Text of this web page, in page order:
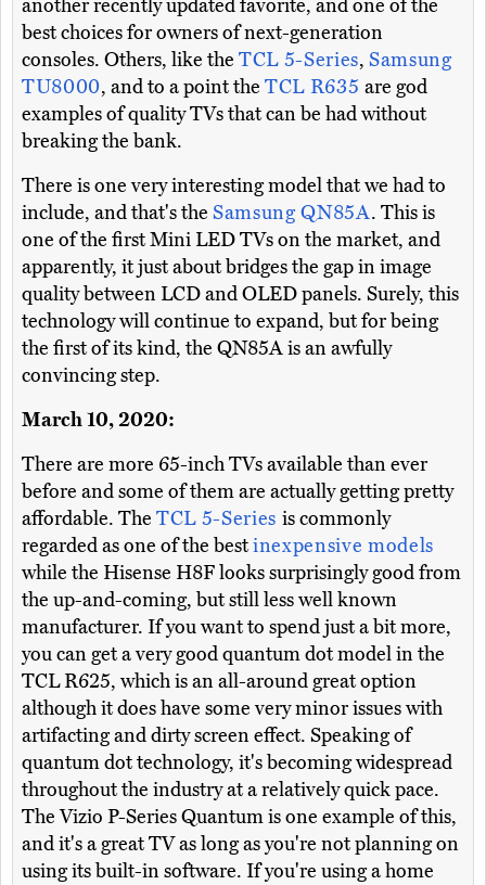
another recently updated favorite, and one of the
best choices for owners of next-generation
consoles. Others, like the TCL 5-Series, Samsung
TU8000, and to a point the TCL R635 are god
examples of quality TVs that can be had without
breaking the bank.
There is one very interesting model that we had to
include, and that's the Samsung QN85A. This is
one of the first Mini LED TVs on the market, and
apparently, it just about bridges the gap in image
quality between LCD and OLED panels. Surely, this
technology will continue to expand, but for being
the first of its kind, the QN85A is an awfully
convincing step.
March 10, 2020:
There are more 65-inch TVs available than ever
before and some of them are actually getting pretty
affordable. The TCL 5-Series is commonly
regarded as one of the bestinexpensive models
while the Hisense H8F looks surprisingly good from
the up-and-coming, but still less well known
manufacturer. If you want to spend just a bit more,
you can get a very good quantum dot model in the
TCL R625, which is an all-around great option
although it does have some very minor issues with
artifacting and dirty screen effect. Speaking of
quantum dot technology, it's becoming widespread
throughout the industry at a relatively quick pace.
The Vizio P-Series Quantum is one example of this,
and it's a great TV as long as you're not planning on
using its built-in software. If you're using a home